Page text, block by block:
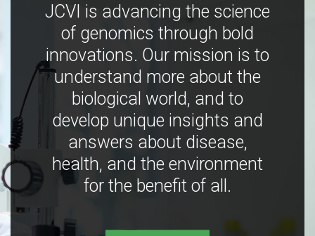
JCVI is advancing the science
of genomics through bold
innovations. Our mission is to
understand more about the
biological world, and to
develop unique insights and
answers about disease,
health, and the environment
for the benefit of all.